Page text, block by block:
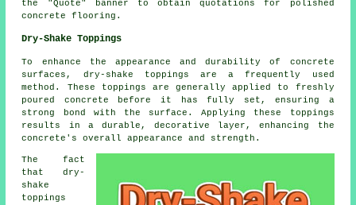
the "Quote" banner to obtain quotations for polished
concrete flooring.
Dry-Shake Toppings
To enhance the appearance and durability of concrete
surfaces, dry-shake toppings are a frequently used
method. These toppings are generally applied to freshly
poured concrete before it has fully set, ensuring a
strong bond with the surface. Applying these toppings
results in a durable, decorative layer, enhancing the
concrete's overall appearance and strength.
The fact
that dry-
shake
toppings